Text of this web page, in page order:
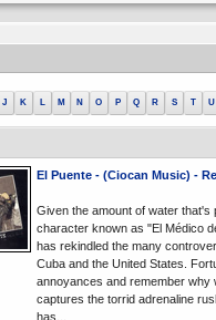
J K L M N O P Q R S T U
El Puente - (Ciocan Music) -
Given the amount of water that's
character known as "El Médico
has rekindled the many
Cuba and the United States.
annoyances and remember why
captures the torrid adrenaline
has...